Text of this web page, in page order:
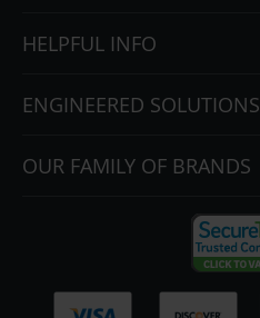
HELPFUL INFO
ENGINEERED SOLUTIONS
OUR FAMILY OF BRANDS